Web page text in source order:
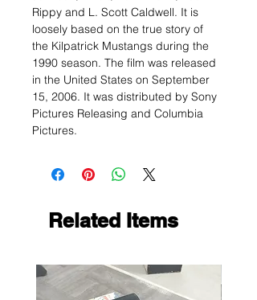
Rippy and L. Scott Caldwell. It is
loosely based on the true story of
the Kilpatrick Mustangs during the
1990 season. The film was released
in the United States on September
15, 2006. It was distributed by Sony
Pictures Releasing and Columbia
Pictures.
Related Items